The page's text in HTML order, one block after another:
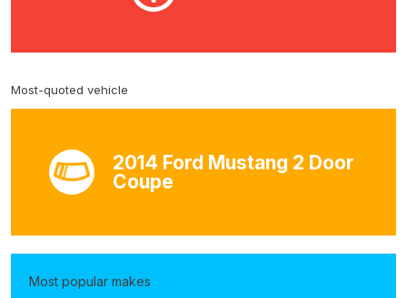
Most-quoted vehicle
2014 Ford Mustang 2 Door
Coupe
Most popular makes